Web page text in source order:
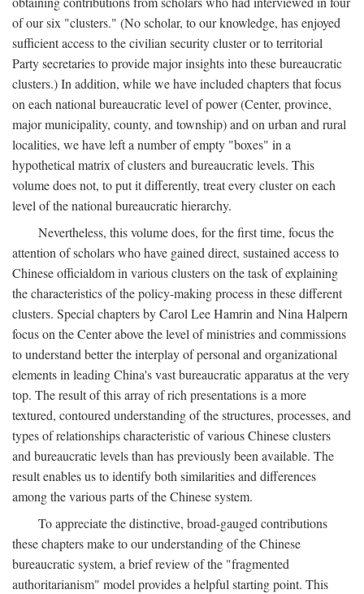
of our six "clusters." (No scholar, to our knowledge, has enjoyed
sufficient access to the civilian security cluster or to territorial
Party secretaries to provide major insights into these bureaucratic
clusters.) In addition, while we have included chapters that focus
on each national bureaucratic level of power (Center, province,
major municipality, county, and township) and on urban and rural
localities, we have left a number of empty "boxes" in a
hypothetical matrix of clusters and bureaucratic levels. This
volume does not, to put it differently, treat every cluster on each
level of the national bureaucratic hierarchy.
Nevertheless, this volume does, for the first time, focus the
attention of scholars who have gained direct, sustained access to
Chinese officialdom in various clusters on the task of explaining
the characteristics of the policy-making process in these different
clusters. Special chapters by Carol Lee Hamrin and Nina Halpern
focus on the Center above the level of ministries and commissions
to understand better the interplay of personal and organizational
elements in leading China's vast bureaucratic apparatus at the very
top. The result of this array of rich presentations is a more
textured, contoured understanding of the structures, processes, and
types of relationships characteristic of various Chinese clusters
and bureaucratic levels than has previously been available. The
result enables us to identify both similarities and differences
among the various parts of the Chinese system.
To appreciate the distinctive, broad-gauged contributions
these chapters make to our understanding of the Chinese
bureaucratic system, a brief review of the "fragmented
authoritarianism" model provides a helpful starting point. This